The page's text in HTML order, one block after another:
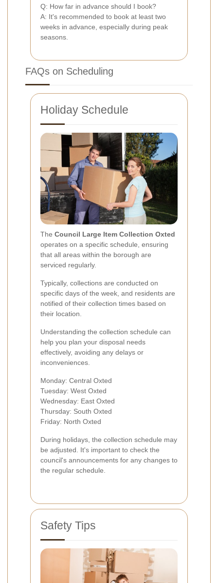
Q: How far in advance should I book?
A: It's recommended to book at least two
weeks in advance, especially during peak
seasons.
FAQs on Scheduling
Holiday Schedule
The Council Large Item Collection Oxted
operates on a specific schedule, ensuring
that all areas within the borough are
serviced regularly.
Typically, collections are conducted on
specific days of the week, and residents are
notified of their collection times based on
their location.
Understanding the collection schedule can
help you plan your disposal needs
effectively, avoiding any delays or
inconveniences.
Monday: Central Oxted
Tuesday: West Oxted
Wednesday: East Oxted
Thursday: South Oxted
Friday: North Oxted
During holidays, the collection schedule may
be adjusted. It's important to check the
council's announcements for any changes to
the regular schedule.
Safety Tips